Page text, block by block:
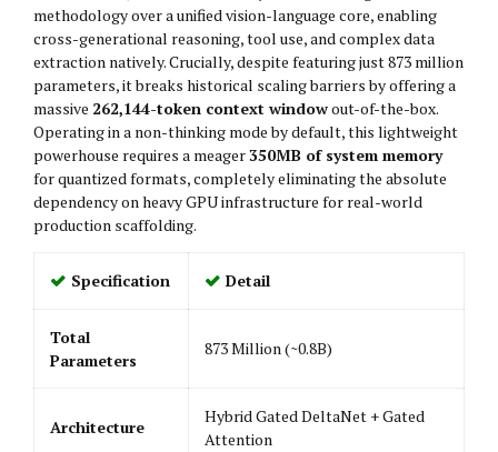
methodology over a unified vision-language core, enabling
cross-generational reasoning, tool use, and complex data
extraction natively. Crucially, despite featuring just 873 million
parameters, it breaks historical scaling barriers by offering a
massive 262,144-token context windowout-of-the-box.
Operating in a non-thinking mode by default, this lightweight
powerhouse requires a meager350MB of system memory
for quantized formats, completely eliminating the absolute
dependency on heavy GPU infrastructure for real-world
production scaffolding.
Specification Detail
Total
Parameters
873 Million (~0.8B)
Architecture
Hybrid Gated DeltaNet + Gated
Attention